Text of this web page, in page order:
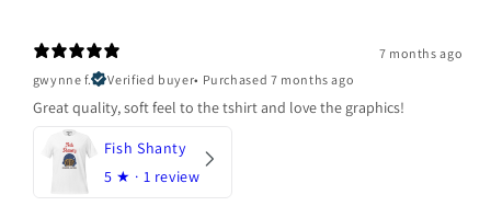
7 months ago
gwynne f.
Verified buyer• Purchased 7 months ago
Great quality, soft feel to the tshirt and love the graphics!
Fish Shanty
5 ★ · 1 review